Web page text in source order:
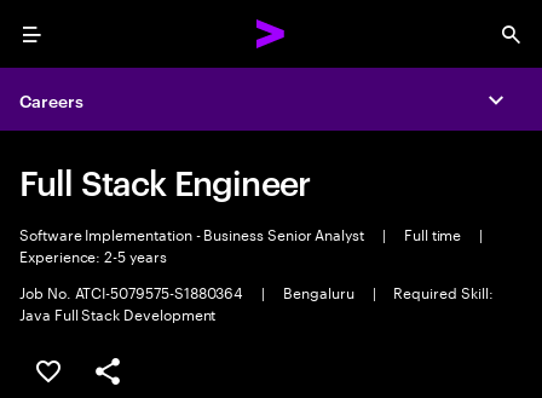
Menu
Careers
Full Stack Engineer
Software Implementation - Business Senior Analyst | Full time
|
Experience: 2-5 years
Job No. ATCI-5079575-S1880364
| Bengaluru |
Required Skill:
Java Full Stack Development
Save this job
Share this job